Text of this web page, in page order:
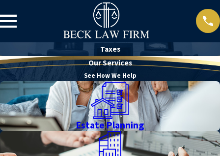
Taxes
Our Services
See How We Help
Estate Planning